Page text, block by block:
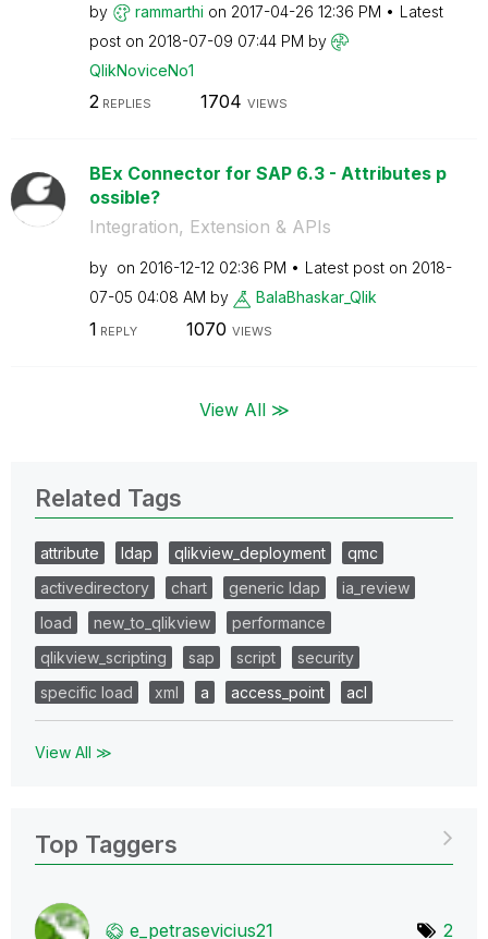
by rammarthi on ‎2017-04-26 12:36 PM
Latest
post on ‎2018-07-09 07:44 PM by
QlikNoviceNo1
2REPLIES 1704 VIEWS
BEx Connector for SAP 6.3 - Attributes p
ossible?
Integration, Extension & APIs
by on ‎2016-12-12 02:36 PM Latest post on ‎2018-
07-05 04:08 AM by BalaBhaskar_Qlik
1 REPLY 1070 VIEWS
View All ≫
Related Tags
attribute ldap qlikview_deployment
qmc
activedirectory
chart generic ldap
ia_review
load
new_to_qlikview
performance
qlikview_scripting
sap script
security
specific load
xml a access_point acl
View All ≫
Top Taggers
e_petrasevicius21 2